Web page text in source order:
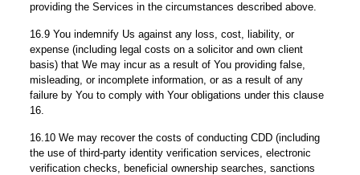
providing the Services in the circumstances described above.
16.9 You indemnify Us against any loss, cost, liability, or
expense (including legal costs on a solicitor and own client
basis) that We may incur as a result of You providing false,
misleading, or incomplete information, or as a result of any
failure by You to comply with Your obligations under this clause
16.
16.10 We may recover the costs of conducting CDD (including
the use of third-party identity verification services, electronic
verification checks, beneficial ownership searches, sanctions